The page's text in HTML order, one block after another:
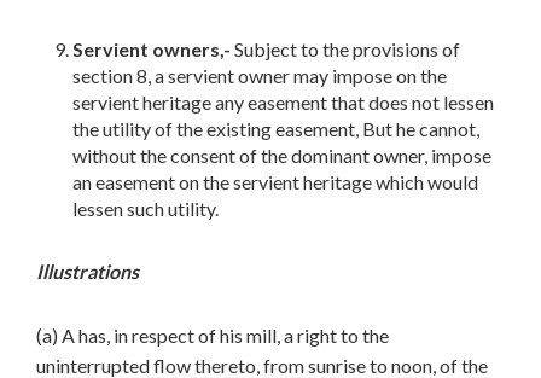
Servient owners,- Subject to the provisions of
section 8, a servient owner may impose on the
servient heritage any easement that does not lessen
the utility of the existing easement, But he cannot,
without the consent of the dominant owner, impose
an easement on the servient heritage which would
lessen such utility.
Illustrations
(a) A has, in respect of his mill, a right to the
uninterrupted flow thereto, from sunrise to noon, of the